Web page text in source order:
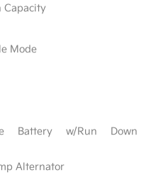
Capacity
Mode
Battery w/Run Down
Alternator